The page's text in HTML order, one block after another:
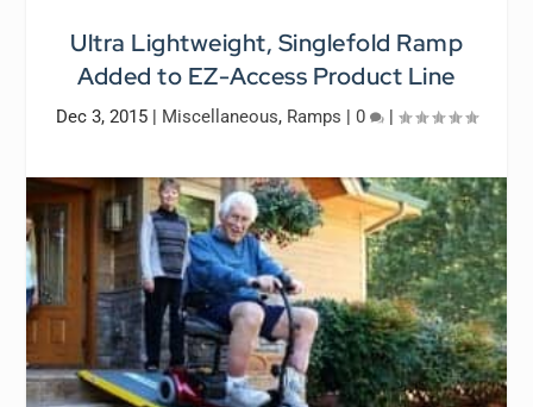
Ultra Lightweight, Singlefold Ramp
Added to EZ-Access Product Line
Dec 3, 2015 | Miscellaneous, Ramps | 0 |